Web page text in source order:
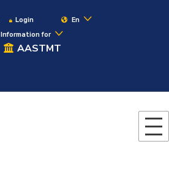
Login
En
Information for
AASTMT